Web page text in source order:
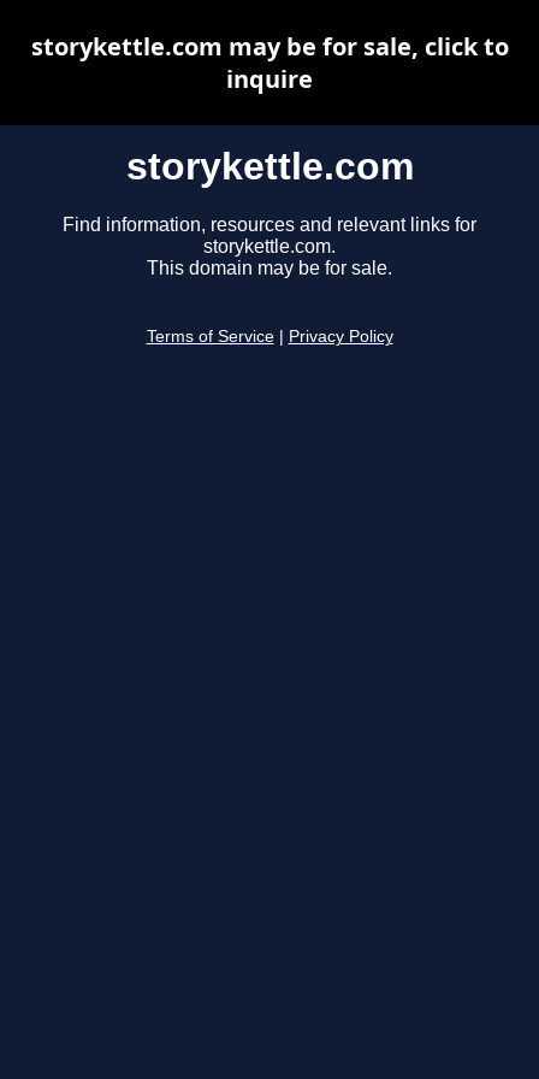
storykettle.com
Find information, resources and relevant links for
storykettle.com.
This domain may be for sale.
Terms of Service Privacy Policy
storykettle.com may be for sale, click to
inquire